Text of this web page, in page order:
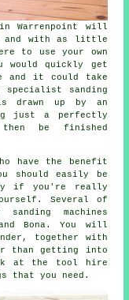
in Warrenpoint will
and with as little
to use your own
would quickly get
and it could take
specialist sanding
drawn up by an
just a perfectly
then be finished
have the benefit
should easily be
if you're really
Several of
machines
Bona. You will
together with
than getting into
at the tool hire
that you need.